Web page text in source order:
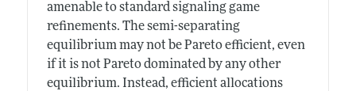
amenable to standard signaling game
refinements. The semi-separating
equilibrium may not be Pareto efficient, even
if it is not Pareto dominated by any other
equilibrium. Instead, efficient allocations